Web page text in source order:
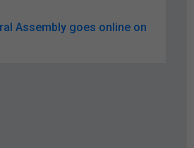
Assembly goes online on